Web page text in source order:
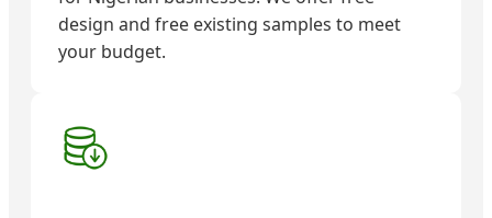
design and free existing samples to meet
your budget.